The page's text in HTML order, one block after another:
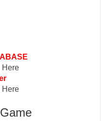
Here
Here